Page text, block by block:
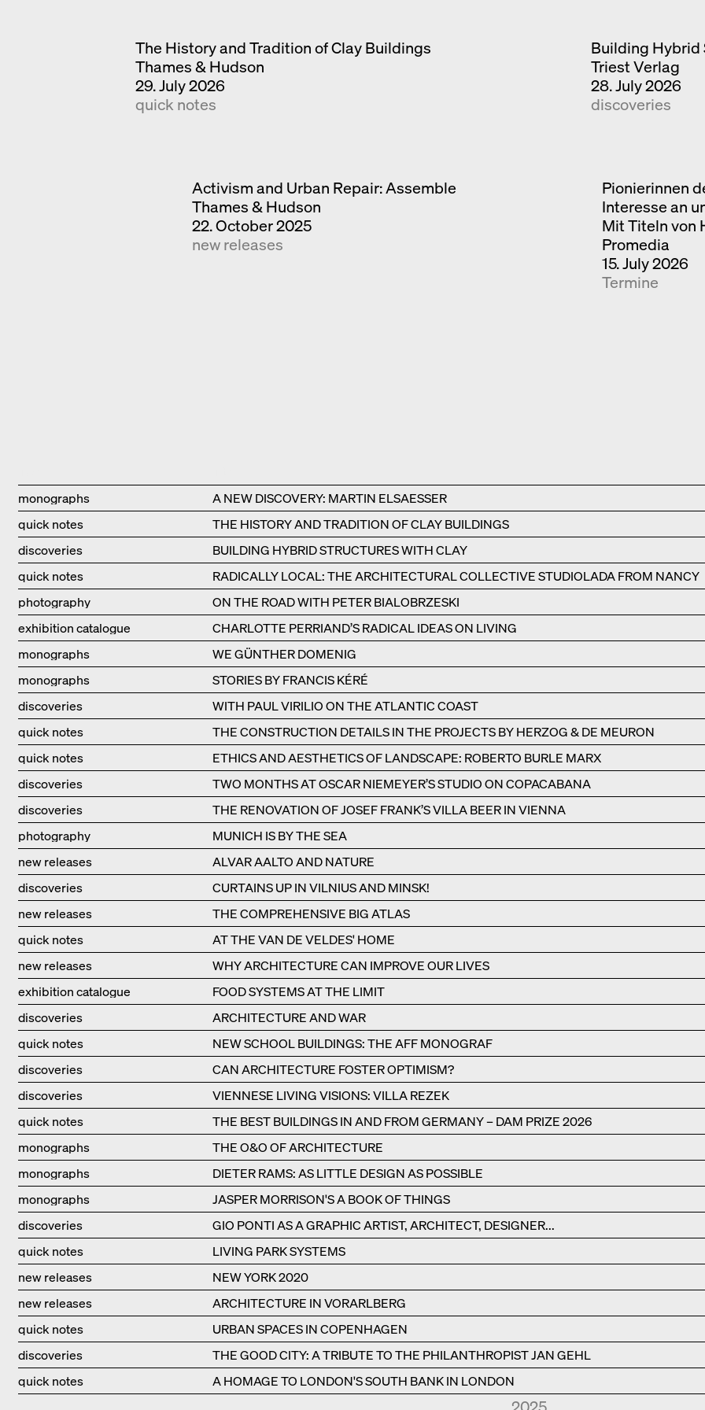
The History and Tradition of Clay Buildings
Thames & Hudson
29. July 2026
quick notes
Building Hybrid
Triest Verlag
28. July 2026
discoveries
Activism and Urban Repair: Assemble
Thames & Hudson
22. October 2025
new releases
Pionierinnen
Interesse an
Mit Titeln von
Promedia
15. July 2026
Termine
monographs
A NEW DISCOVERY: MARTIN ELSAESSER
quick notes
THE HISTORY AND TRADITION OF CLAY BUILDINGS
discoveries
BUILDING HYBRID STRUCTURES WITH CLAY
quick notes
RADICALLY LOCAL: THE ARCHITECTURAL COLLECTIVE STUDIOLADA FROM NANCY
photography
ON THE ROAD WITH PETER BIALOBRZESKI
exhibition catalogue
CHARLOTTE PERRIAND’S RADICAL IDEAS ON LIVING
monographs
WE GÜNTHER DOMENIG
monographs
STORIES BY FRANCIS KÉRÉ
discoveries
WITH PAUL VIRILIO ON THE ATLANTIC COAST
quick notes
THE CONSTRUCTION DETAILS IN THE PROJECTS BY HERZOG & DE MEURON
quick notes
ETHICS AND AESTHETICS OF LANDSCAPE: ROBERTO BURLE MARX
discoveries
TWO MONTHS AT OSCAR NIEMEYER’S STUDIO ON COPACABANA
discoveries
THE RENOVATION OF JOSEF FRANK’S VILLA BEER IN VIENNA
photography
MUNICH IS BY THE SEA
new releases
ALVAR AALTO AND NATURE
discoveries
CURTAINS UP IN VILNIUS AND MINSK!
new releases
THE COMPREHENSIVE BIG ATLAS
quick notes
AT THE VAN DE VELDES' HOME
new releases
WHY ARCHITECTURE CAN IMPROVE OUR LIVES
exhibition catalogue
FOOD SYSTEMS AT THE LIMIT
discoveries
ARCHITECTURE AND WAR
quick notes
NEW SCHOOL BUILDINGS: THE AFF MONOGRAF
discoveries
CAN ARCHITECTURE FOSTER OPTIMISM?
discoveries
VIENNESE LIVING VISIONS: VILLA REZEK
quick notes
THE BEST BUILDINGS IN AND FROM GERMANY – DAM PRIZE 2026
monographs
THE O&O OF ARCHITECTURE
monographs
DIETER RAMS: AS LITTLE DESIGN AS POSSIBLE
monographs
JASPER MORRISON'S A BOOK OF THINGS
discoveries
GIO PONTI AS A GRAPHIC ARTIST, ARCHITECT, DESIGNER...
quick notes
LIVING PARK SYSTEMS
new releases
NEW YORK 2020
new releases
ARCHITECTURE IN VORARLBERG
quick notes
URBAN SPACES IN COPENHAGEN
discoveries
THE GOOD CITY: A TRIBUTE TO THE PHILANTHROPIST JAN GEHL
quick notes
A HOMAGE TO LONDON'S SOUTH BANK IN LONDON